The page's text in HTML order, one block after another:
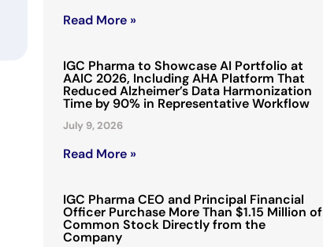
Read More »
IGC Pharma to Showcase AI Portfolio at
AAIC 2026, Including AHA Platform That
Reduced Alzheimer’s Data Harmonization
Time by 90% in Representative Workflow
July 9, 2026
Read More »
IGC Pharma CEO and Principal Financial
Officer Purchase More Than $1.15 Million of
Common Stock Directly from the
Company